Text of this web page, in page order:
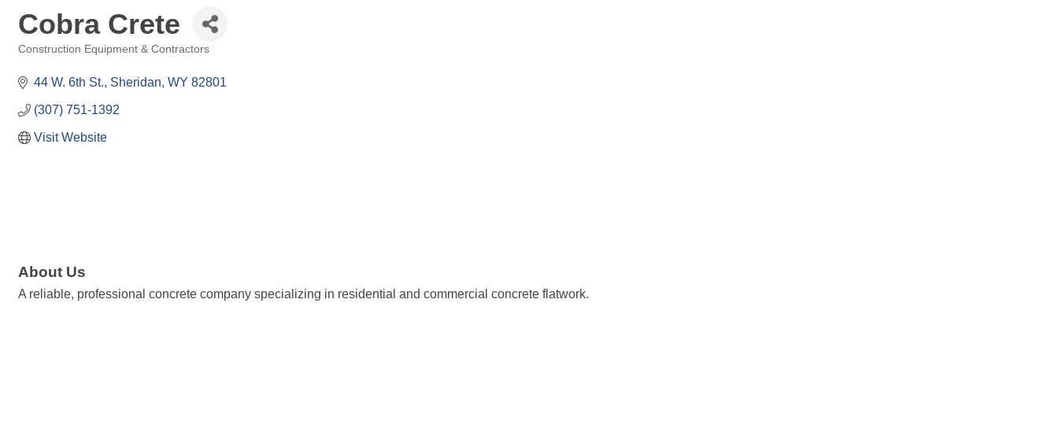
Cobra Crete
Construction Equipment & Contractors
44 W. 6th St. Sheridan WY 82801
(307) 751-1392
Visit Website
About Us
A reliable, professional concrete company specializing in residential and commercial concrete flatwork.